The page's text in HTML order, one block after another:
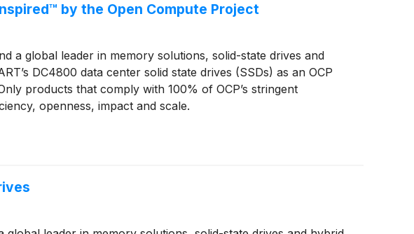
by the Open Compute Project
a global leader in memory solutions, solid-state drives and
DC4800 data center solid state drives (SSDs) as an OCP
products that comply with 100% of OCP’s stringent
openness, impact and scale.